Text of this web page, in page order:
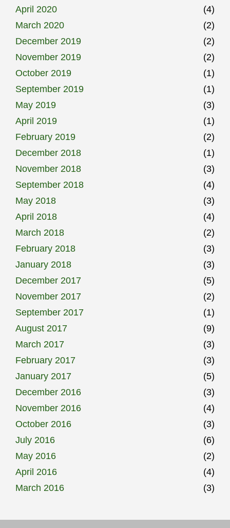
April 2020
(4)
March 2020
(2)
December 2019
(2)
November 2019
(2)
October 2019
(1)
September 2019
(1)
May 2019
(3)
April 2019
(1)
February 2019
(2)
December 2018
(1)
November 2018
(3)
September 2018
(4)
May 2018
(3)
April 2018
(4)
March 2018
(2)
February 2018
(3)
January 2018
(3)
December 2017
(5)
November 2017
(2)
September 2017
(1)
August 2017
(9)
March 2017
(3)
February 2017
(3)
January 2017
(5)
December 2016
(3)
November 2016
(4)
October 2016
(3)
July 2016
(6)
May 2016
(2)
April 2016
(4)
March 2016
(3)